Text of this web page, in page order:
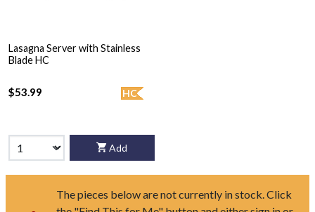
Lasagna Server with Stainless
Blade HC
HC
$53.99
Add
The pieces below are not currently in stock. Click